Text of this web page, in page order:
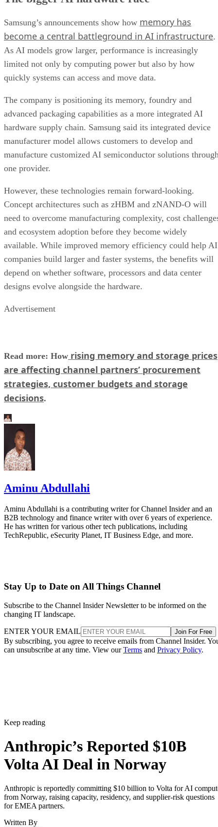
Samsung’s announcements show how memory has
become a central battleground in AI infrastructure.
As AI models grow larger, performance is increasingly
limited not only by computing power but also by how
quickly systems can access and move data.
The company is positioning its memory, foundry and
advanced packaging capabilities as a more integrated AI
hardware supply chain. Samsung said its integrated device
manufacturer model allows customers to develop and
manufacture customized AI semiconductor solutions
one provider.
However, these technologies remain forward-looking.
Concept architectures such as zHBM and zNAND-O will
need to overcome manufacturing complexity, cost
and ecosystem adoption before they become widely
available. While improved memory efficiency could help AI
companies build larger and faster systems, the benefits will
depend on whether software, processors and data center
designs evolve alongside the hardware.
Advertisement
Read more: How rising memory and storage prices
are affecting channel partners’ procurement
strategies, customer budgets and storage
decisions.
Aminu Abdullahi
Aminu Abdullahi is a contributing writer for Channel Insider and an
B2B technology and finance writer with over 6 years of experience.
He has written for various other tech publications, including
TechRepublic, eSecurity Planet, IT Business Edge, and more.
Stay Up to Date on All Things Channel
Subscribe to the Channel Insider Newsletter to be informed on the
changing IT landscape.
ENTER YOUR EMAIL Join For Free
By subscribing, you agree to receive emails from Channel Insider.
can unsubscribe at any time. View ourTerms and Privacy Policy.
Keep reading
Anthropic’s Reported $10B
Volta AI Deal in Norway
Anthropic is reportedly committing $10 billion to Volta for AI
from Norway, raising capacity, residency, and supplier-risk questions
for EMEA partners.
Written By